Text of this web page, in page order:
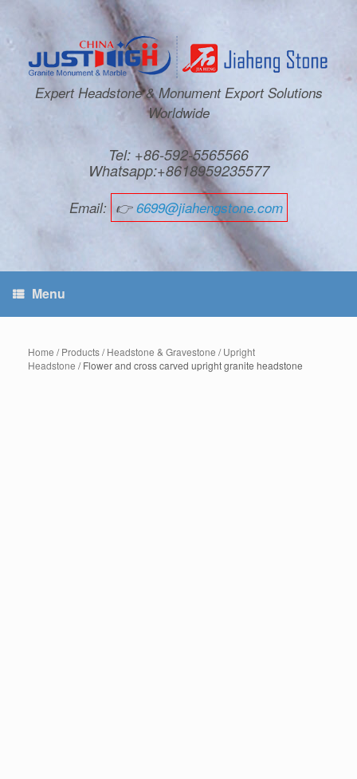
Expert Headstone & Monument Export Solutions
Worldwide
Tel: +86-592-5565566
Whatsapp:+8618959235577
Email: 👉6699@jiahengstone.com
Menu
Home /Products/Headstone & Gravestone /Upright
Headstone / Flower and cross carved upright granite headstone